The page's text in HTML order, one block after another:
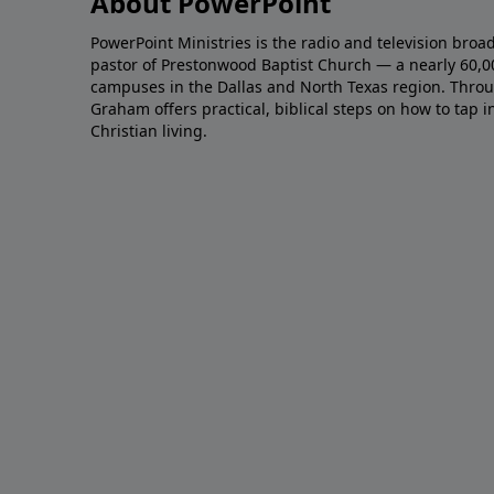
PowerPoint Ministries is the radio and television
pastor of Prestonwood Baptist Church — a nearly
campuses in the Dallas and North Texas region.
Graham offers practical, biblical steps on how to tap
Christian living.